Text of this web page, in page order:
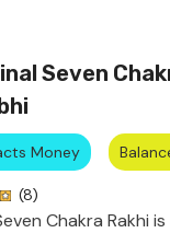
Seven
Money
(8)
Chakra Rakhi